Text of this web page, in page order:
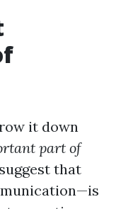
it down
part of
that